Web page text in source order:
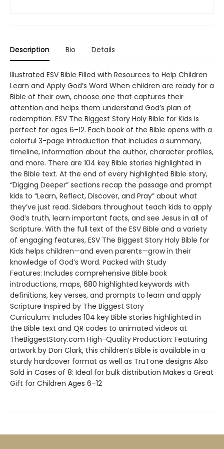
Description Bio Details
Illustrated ESV Bible Filled with Resources to Help Children
Learn and Apply God’s Word When children are ready for a
Bible of their own, choose one that captures their
attention and helps them understand God’s plan of
redemption. ESV The Biggest Story Holy Bible for Kids is
perfect for ages 6–12. Each book of the Bible opens with a
colorful 3-page introduction that includes a summary,
timeline, information about the author, character profiles,
and more. There are 104 key Bible stories highlighted in
the Bible text. At the end of every highlighted Bible story,
“Digging Deeper” sections recap the passage and prompt
kids to “Learn, Reflect, Discover, and Pray” about what
they’ve just read. Sidebars throughout teach kids to apply
God’s truth, learn important facts, and see Jesus in all of
Scripture. With the full text of the ESV Bible and a variety
of engaging features, ESV The Biggest Story Holy Bible for
Kids helps children—and even parents—grow in their
knowledge of God’s Word. Packed with Study
Features: Includes comprehensive Bible book
introductions, maps, 680 highlighted keywords with
definitions, key verses, and prompts to learn and apply
Scripture Inspired by The Biggest Story
Curriculum: Includes 104 key Bible stories highlighted in
the Bible text and QR codes to animated videos at
TheBiggestStory.com High-Quality Production: Featuring
artwork by Don Clark, this children’s Bible is available in a
sturdy hardcover format as well as TruTone designs Also
Sold in Cases of 8: Ideal for bulk distribution Makes a Great
Gift for Children Ages 6–12